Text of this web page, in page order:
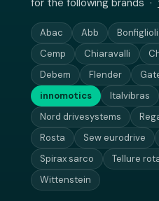
for the following brands ·
Abac Abb Bonfiglioli
Cemp
Chiaravalli
Debem
Flender
innomotics
Italvibras
Nord drivesystems
Rosta
Sew eurodrive
Spirax sarco
Tellure
Wittenstein